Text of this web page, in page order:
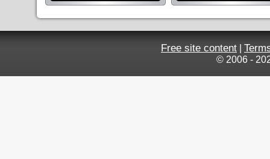
Free site content
© 2006 -